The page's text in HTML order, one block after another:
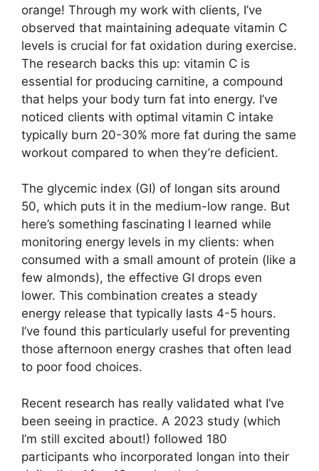
orange! Through my work with clients, I’ve
observed that maintaining adequate vitamin C
levels is crucial for fat oxidation during exercise.
The research backs this up: vitamin C is
essential for producing carnitine, a compound
that helps your body turn fat into energy. I’ve
noticed clients with optimal vitamin C intake
typically burn 20-30% more fat during the same
workout compared to when they’re deficient.
The glycemic index (GI) of longan sits around
50, which puts it in the medium-low range. But
here’s something fascinating I learned while
monitoring energy levels in my clients: when
consumed with a small amount of protein (like a
few almonds), the effective GI drops even
lower. This combination creates a steady
energy release that typically lasts 4-5 hours.
I’ve found this particularly useful for preventing
those afternoon energy crashes that often lead
to poor food choices.
Recent research has really validated what I’ve
been seeing in practice. A 2023 study (which
I’m still excited about!) followed 180
participants who incorporated longan into their